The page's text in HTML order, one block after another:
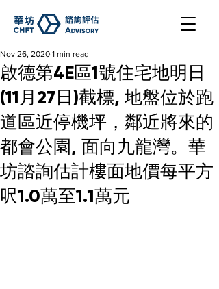
啟德第4E區1號住宅地明日
(11月27日)截標, 地盤位於跑
道區近停機坪，鄰近將來的
都會公園, 面向九龍灣。華
坊諮詢估計樓面地價每平方
呎1.0萬至1.1萬元
Nov 26, 2020 1 min read